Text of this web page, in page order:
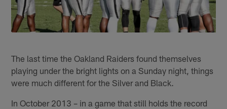
The last time the Oakland Raiders found themselves
playing under the bright lights on a Sunday night, things
were much different for the Silver and Black.
In October 2013 – in a game that still holds the record